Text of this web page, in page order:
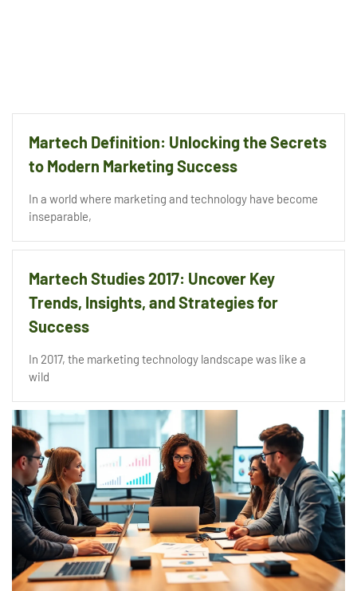
Martech Definition: Unlocking the Secrets
to Modern Marketing Success
In a world where marketing and technology have become
inseparable,
Martech Studies 2017: Uncover Key
Trends, Insights, and Strategies for
Success
In 2017, the marketing technology landscape was like a
wild